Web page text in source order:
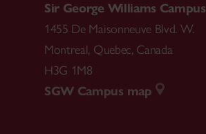
Sir George Williams Campus
1455 De Maisonneuve Blvd. W.
Montreal, Quebec, Canada
H3G 1M8
SGW Campus map